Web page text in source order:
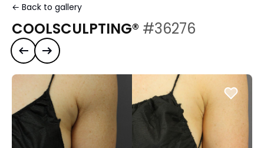
← Back to gallery
COOLSCULPTING® #36276
Previous case
Next case